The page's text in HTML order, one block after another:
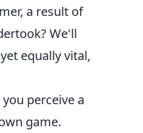
a result of
We'll
equally vital,
perceive a
game.